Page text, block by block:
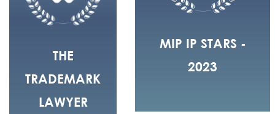
THE
TRADEMARK
LAWYER
MIP IP STARS -
2023